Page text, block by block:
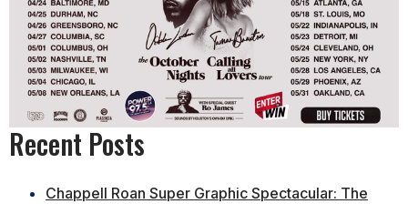
Recent Posts
Chappell Roan Super Graphic Spectacular: The